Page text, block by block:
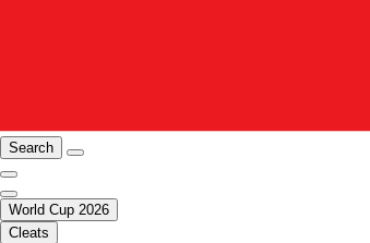
Search
World Cup 2026
Cleats